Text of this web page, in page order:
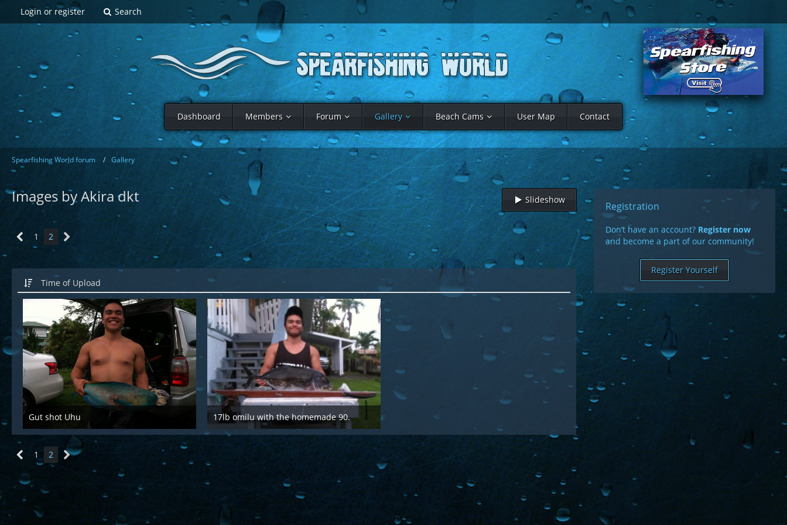
Login or register Search
Dashboard Members Forum Gallery Beach Cams User Map Contact
Spearfishing World forum Gallery
Images by Akira dkt Slideshow
1 2
Time of Upload
Gut shot Uhu
Mar 28th 2016
17lb omilu with the homemade 90.
Mar 28th 2016
1 2
Registration
Don’t have an account? Register now
and become a part of our community!
Register Yourself